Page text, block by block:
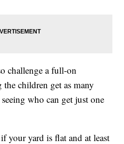
challenge a full-on
children get as many
who can get just one
your yard is flat and at least